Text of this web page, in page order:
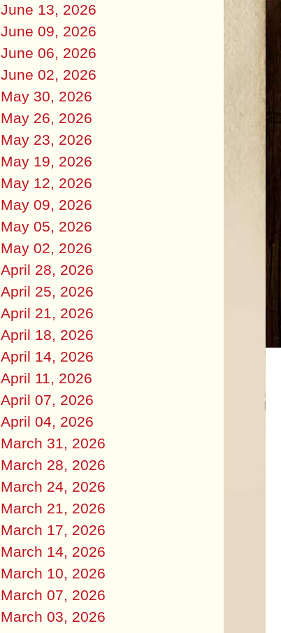
June 13, 2026
June 09, 2026
June 06, 2026
June 02, 2026
May 30, 2026
May 26, 2026
May 23, 2026
May 19, 2026
May 12, 2026
May 09, 2026
May 05, 2026
May 02, 2026
April 28, 2026
April 25, 2026
April 21, 2026
April 18, 2026
April 14, 2026
April 11, 2026
April 07, 2026
April 04, 2026
March 31, 2026
March 28, 2026
March 24, 2026
March 21, 2026
March 17, 2026
March 14, 2026
March 10, 2026
March 07, 2026
March 03, 2026